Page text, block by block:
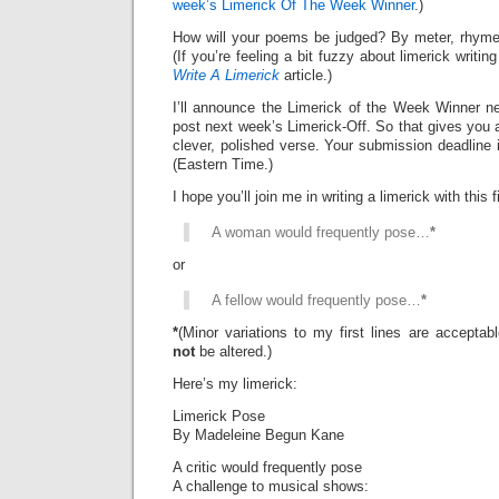
week’s Limerick Of The Week Winner.)
How will your poems be judged? By meter,
(If you’re feeling a bit fuzzy about limerick
Write A Limerick article.)
I’ll announce the Limerick of the Week Winner
post next week’s Limerick-Off. So that gives you
clever, polished verse. Your submission
(Eastern Time.)
I hope you’ll join me in writing a limerick with this
A woman would frequently pose…*
or
A fellow would frequently pose…*
*(Minor variations to my first lines are
notbe altered.)
Here’s my limerick:
Limerick Pose
By Madeleine Begun Kane
A critic would frequently pose
A challenge to musical shows: